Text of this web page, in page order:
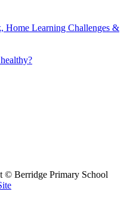
Home Learning Challenges &
© Berridge Primary School